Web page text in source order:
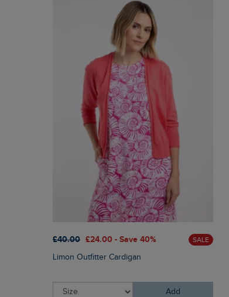
£40.00 £24.00 - Save 40% SALE
Limon Outfitter Cardigan
Add